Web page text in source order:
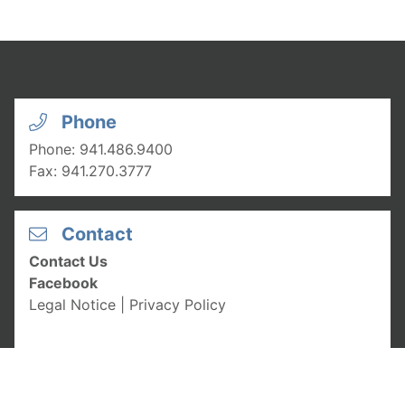
Phone
Phone: 941.486.9400
Fax: 941.270.3777
Contact
Contact Us
Facebook
Legal Notice
Privacy Policy